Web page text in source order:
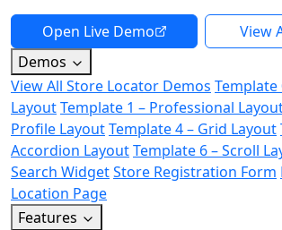
Open Live Demo
View
Demos
View All Store Locator Demos Template
LayoutTemplate 1 – Professional
Profile LayoutTemplate 4 – Grid Layout
Accordion LayoutTemplate 6 – Scroll
Search WidgetStore Registration Form
Location Page
Features